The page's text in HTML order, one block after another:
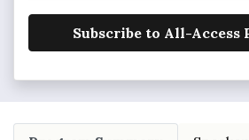
Subscribe to All-Access